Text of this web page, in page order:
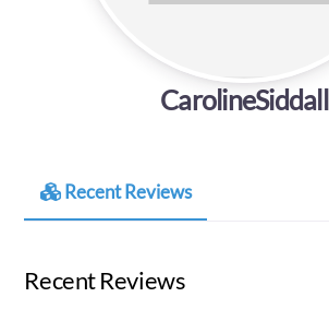
CarolineSiddall
Recent Reviews
Recent Reviews